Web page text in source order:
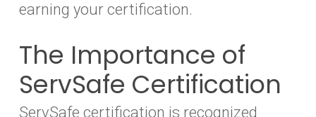
earning your certification.
The Importance of
ServSafe Certification
ServSafe certification is recognized